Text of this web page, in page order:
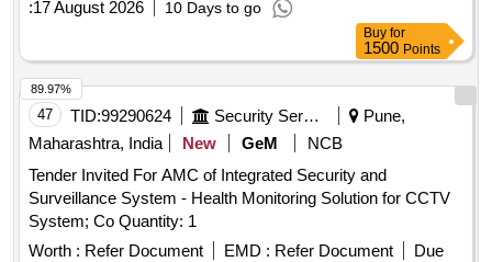
Directorates
:17 August 2026 10 Days to go
Buy for
1500 Points
47 TID:99290624 Security Services
Pune,
Maharashtra, India
New GeM
NCB
Tender Invited For AMC of Integrated Security and
Surveillance System - Health Monitoring Solution for CCTV
System; Co Quantity: 1
Worth : Refer Document EMD : Refer Document
Due
89.97%